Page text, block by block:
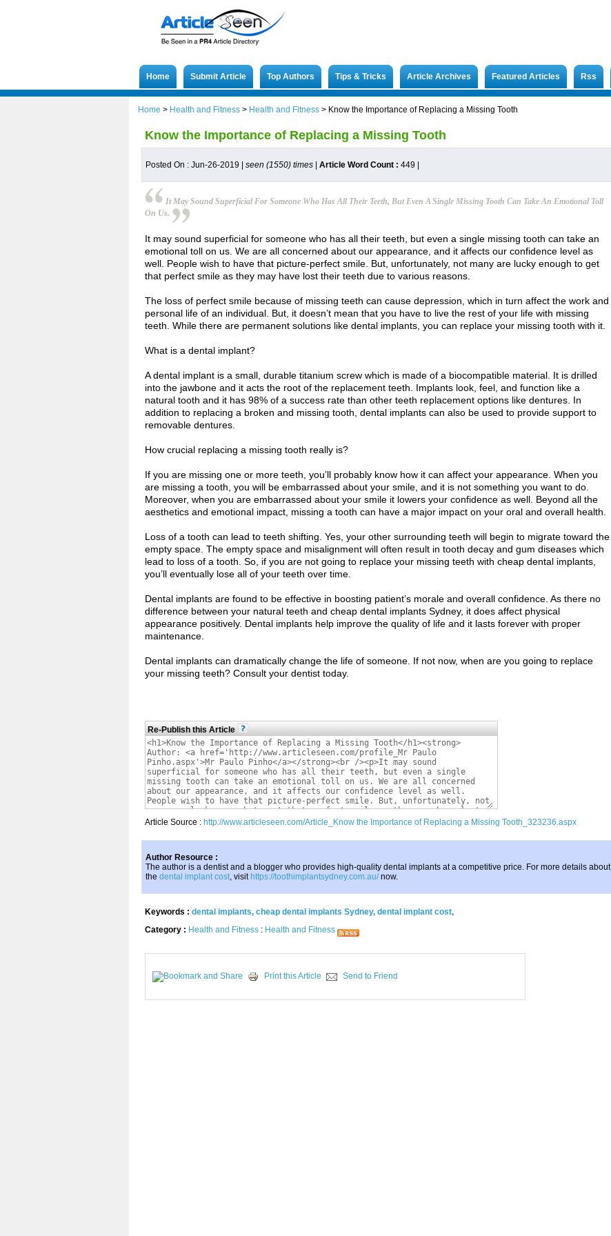
Home Submit Article Top Authors Tips & Tricks Article Archives Featured Articles Rss
Home > Health and Fitness > Health and Fitness > Know the Importance of Replacing a Missing Tooth
Know the Importance of Replacing a Missing Tooth
Posted On : Jun-26-2019 | seen (1550) times Article Word Count : 449
It May Sound Superficial For Someone Who Has All Their Teeth, But Even A Single Missing Tooth Can Take An Emotional Toll
On Us.
It may sound superficial for someone who has all their teeth, but even a single missing tooth can take an
emotional toll on us. We are all concerned about our appearance, and it affects our confidence level as
well. People wish to have that picture-perfect smile. But, unfortunately, not many are lucky enough to get
that perfect smile as they may have lost their teeth due to various reasons.
The loss of perfect smile because of missing teeth can cause depression, which in turn affect the work and
personal life of an individual. But, it doesn’t mean that you have to live the rest of your life with missing
teeth. While there are permanent solutions like dental implants, you can replace your missing tooth with it.
What is a dental implant?
A dental implant is a small, durable titanium screw which is made of a biocompatible material. It is drilled
into the jawbone and it acts the root of the replacement teeth. Implants look, feel, and function like a
natural tooth and it has 98% of a success rate than other teeth replacement options like dentures. In
addition to replacing a broken and missing tooth, dental implants can also be used to provide support to
removable dentures.
How crucial replacing a missing tooth really is?
If you are missing one or more teeth, you’ll probably know how it can affect your appearance. When you
are missing a tooth, you will be embarrassed about your smile, and it is not something you want to do.
Moreover, when you are embarrassed about your smile it lowers your confidence as well. Beyond all the
aesthetics and emotional impact, missing a tooth can have a major impact on your oral and overall health.
Loss of a tooth can lead to teeth shifting. Yes, your other surrounding teeth will begin to migrate toward the
empty space. The empty space and misalignment will often result in tooth decay and gum diseases which
lead to loss of a tooth. So, if you are not going to replace your missing teeth with cheap dental implants,
you’ll eventually lose all of your teeth over time.
Dental implants are found to be effective in boosting patient’s morale and overall confidence. As there no
difference between your natural teeth and cheap dental implants Sydney, it does affect physical
appearance positively. Dental implants help improve the quality of life and it lasts forever with proper
maintenance.
Dental implants can dramatically change the life of someone. If not now, when are you going to replace
your missing teeth? Consult your dentist today.
Re-Publish this Article
Article Source : http://www.articleseen.com/Article_Know the Importance of Replacing a Missing Tooth_323236.aspx
Author Resource :
The author is a dentist and a blogger who provides high-quality dental implants at a competitive price. For more details about
the dental implant cost, visit https://toothimplantsydney.com.au/now.
Keywords : dental implants, cheap dental implants Sydney, dental implant cost,
Category : Health and Fitness : Health and Fitness
Print this Article Send to Friend